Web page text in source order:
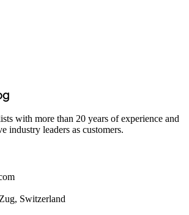
with more than 20 years of experience and
industry leaders as customers.
Switzerland